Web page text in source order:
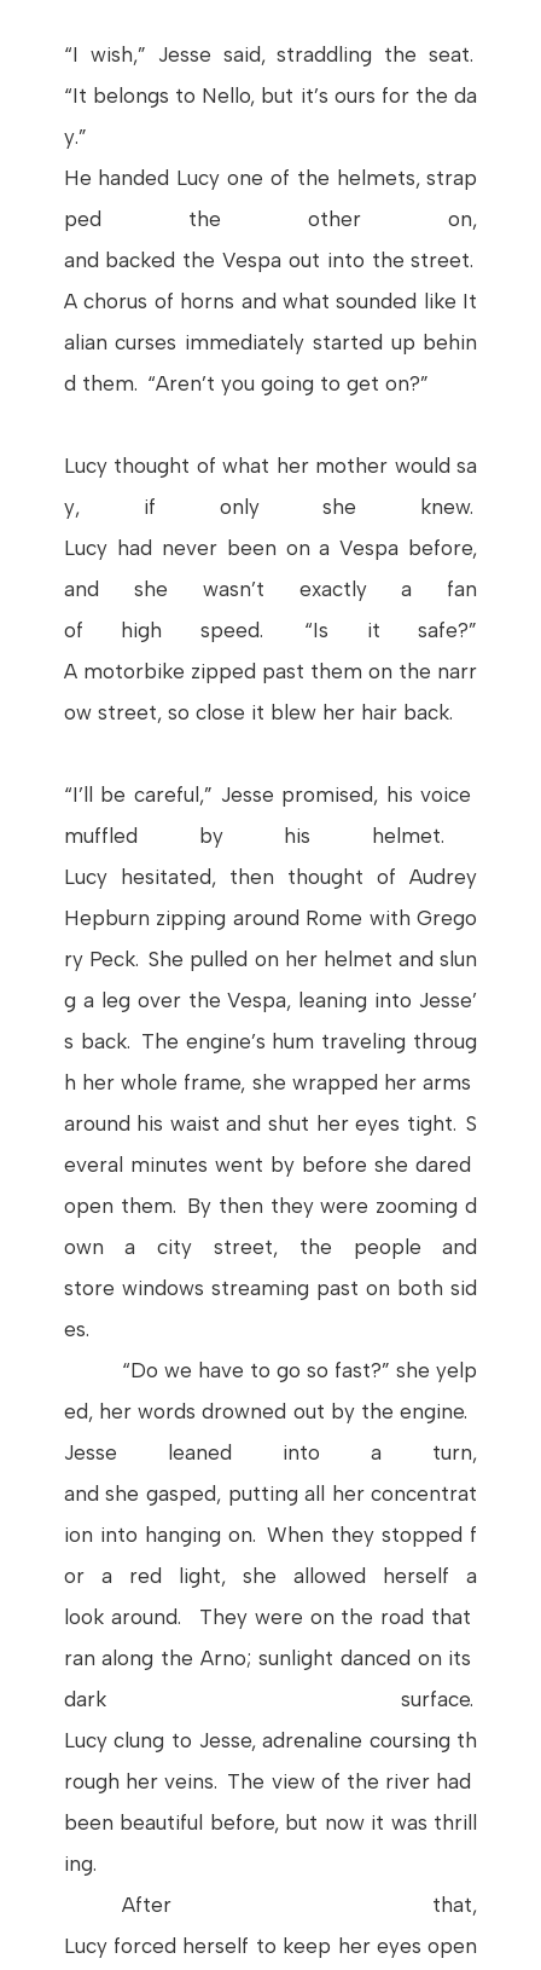
“I wish,” Jesse said,straddling the seat.
“It belongs to Nello, but it’s ours for the da
y.”
He handed Lucyone of the helmets,strap
ped
the other on,
and backed the Vespa out into the street.
Achorus of horns and what sounded like It
alian curses immediately started up behin
d them. “Aren’t you going to get on?”
Lucy thought ofwhat her mother would sa
y, if only she knew.
Lucy had never been on aVespa before,
and she wasn’t exactlya fan
of high speed. “Is it safe?”
A motorbike zipped past them on the narr
ow street, so close it blew her hairback.
“I’ll be careful,” Jesse promised, his voice
muffled
by his helmet.
Lucy hesitated, then thought of Audrey
Hepburn zipping around Rome with Grego
ry Peck.She pulled on her helmet andslun
g a leg over the Vespa, leaning into Jesse’
s back. The engine’s hum traveling throug
h her whole frame, she wrapped her arms
around his waist andshut her eyes tight.S
everal minutes went by before she dared
open them. By then they were zooming d
own acity street, the people and
store windows streaming past on both sid
es.
“Do we have togo so fast?”she yelp
ed, her words drowned out by the engine.
Jesse
leaned into a turn,
andshe gasped, putting all her concentrat
ion into hanging on.When they stopped f
ora red light,she allowed herself a
look around. They were on the road that
ran along the Arno; sunlight danced on its
dark
surface.
Lucyclung to Jesse,adrenaline coursing th
rough her veins. The viewof the river had
been beautiful before, but now it was thrill
ing.
After
that,
Lucy forced herself to keep her eyes open